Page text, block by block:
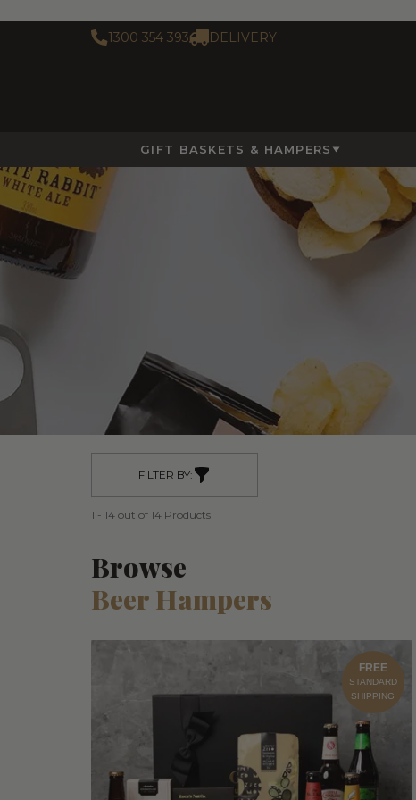
1300 354 393 DELIVERY
GIFT BASKETS & HAMPERS
FILTER BY:
1 - 14 out of 14 Products
Browse
Beer Hampers
FREE
STANDARD
SHIPPING